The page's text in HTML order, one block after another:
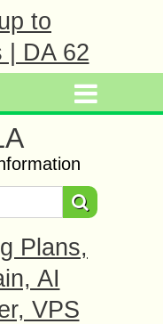
to
| DA 62
Plans,
AI
VPS